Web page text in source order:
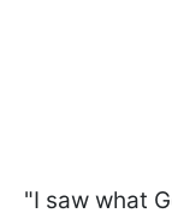
"I saw what